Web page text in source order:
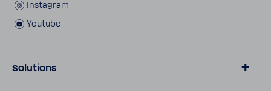
Inst­agram
Youtube
Solutions